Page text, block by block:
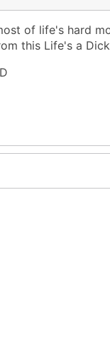
of life's hard
this Life's a